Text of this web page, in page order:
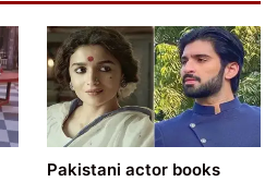
Pakistani actor books